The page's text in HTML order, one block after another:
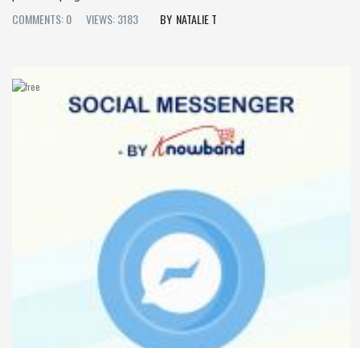
COMMENTS: 0
VIEWS: 3183 NATALIE T